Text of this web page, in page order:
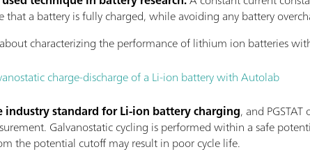
that a battery is fully charged, while avoiding any battery
characterizing the performance of lithium ion batteries
charge-discharge of a Li-ion battery with Autolab
industry standard for Li-ion battery charging, and
Galvanostatic cycling is performed within a safe
the potential cutoff may result in poor cycle life.